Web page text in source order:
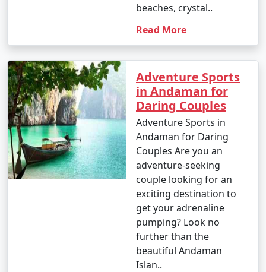
Popular Andaman Tour Packages
from Adoni | Up to 50% Discount
Available
Andaman Tour
Packages from Adoni
Nights/Days
Price
per
person
3 nights Andaman
Tour Package from
Adoni
3 nights and
4 days
Rs.
4999
4 nights and
5 days
Rs.
9999
5 nights and
6 days
Rs.
beaches, crystal..
Read More
Adventure Sports
in Andaman for
Daring Couples
Adventure Sports in
Andaman for Daring
Couples Are you an
adventure-seeking
couple looking for an
exciting destination to
get your adrenaline
pumping? Look no
further than the
beautiful Andaman
Islan..